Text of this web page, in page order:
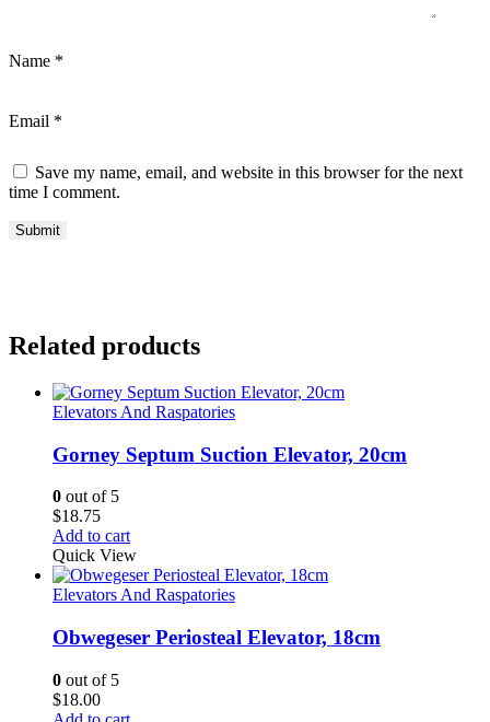
Name *
Email *
Save my name, email, and website in this browser for the next
time I comment.
Related products
Elevators And Raspatories
Gorney Septum Suction Elevator, 20cm
0 out of 5
$18.75
Add to cart
Quick View
Elevators And Raspatories
Obwegeser Periosteal Elevator, 18cm
0 out of 5
$18.00